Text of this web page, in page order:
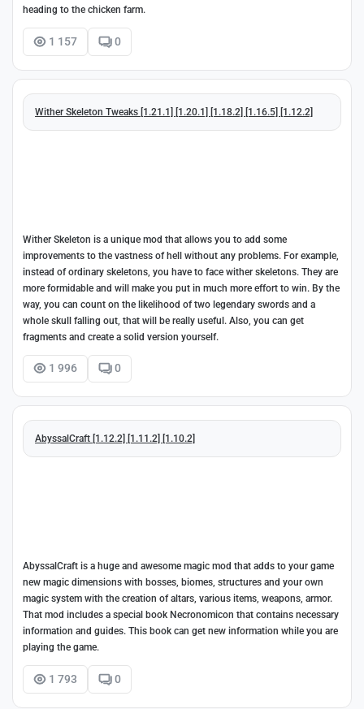
heading to the chicken farm.
1 157 0
Wither Skeleton Tweaks [1.21.1] [1.20.1] [1.18.2] [1.16.5] [1.12.2]
Wither Skeleton is a unique mod that allows you to add some
improvements to the vastness of hell without any problems. For example,
instead of ordinary skeletons, you have to face wither skeletons. They are
more formidable and will make you put in much more effort to win. By the
way, you can count on the likelihood of two legendary swords and a
whole skull falling out, that will be really useful. Also, you can get
fragments and create a solid version yourself.
1 996 0
AbyssalCraft [1.12.2] [1.11.2] [1.10.2]
AbyssalCraft is a huge and awesome magic mod that adds to your game
new magic dimensions with bosses, biomes, structures and your own
magic system with the creation of altars, various items, weapons, armor.
That mod includes a special book Necronomicon that contains necessary
information and guides. This book can get new information while you are
playing the game.
1 793 0